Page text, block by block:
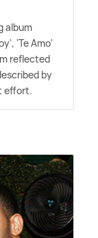
album
'Te Amo'
reflected
by
effort.